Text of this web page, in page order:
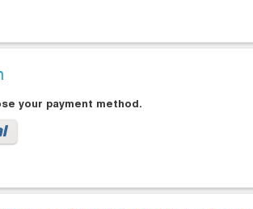
your payment method.